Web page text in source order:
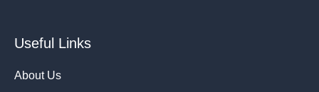
Useful Links
About Us